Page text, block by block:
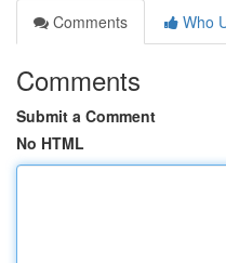
Comments
Who
Comments
Submit a Comment
No HTML